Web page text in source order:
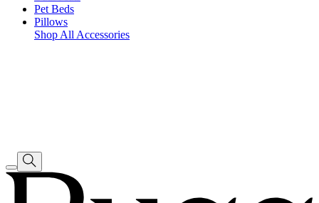
Pet Beds
Pillows
Shop All Accessories